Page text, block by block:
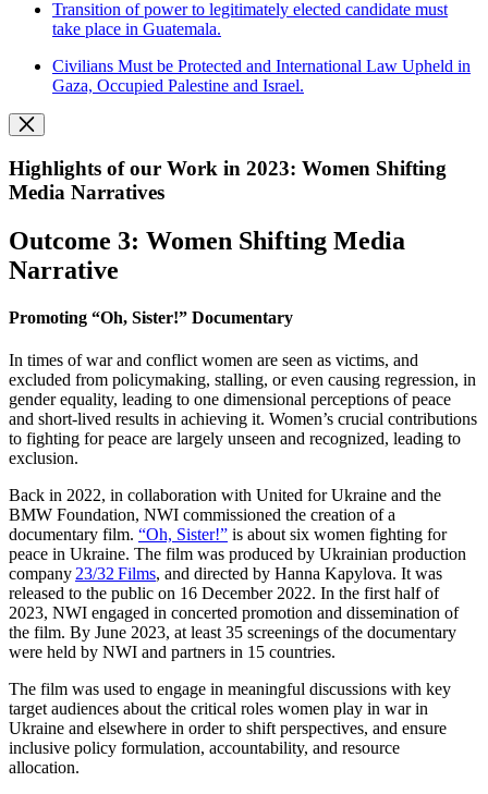
Transition of power to legitimately elected candidate must
take place in Guatemala.
Civilians Must be Protected and International Law Upheld in
Gaza, Occupied Palestine and Israel.
Highlights of our Work in 2023: Women Shifting
Media Narratives
Outcome 3: Women Shifting Media
Narrative
Promoting “Oh, Sister!” Documentary
In times of war and conflict women are seen as victims, and
excluded from policymaking, stalling, or even causing regression, in
gender equality, leading to one dimensional perceptions of peace
and short-lived results in achieving it. Women’s crucial contributions
to fighting for peace are largely unseen and recognized, leading to
exclusion.
Back in 2022, in collaboration with United for Ukraine and the
BMW Foundation, NWI commissioned the creation of a
documentary film. “Oh, Sister!” is about six women fighting for
peace in Ukraine. The film was produced by Ukrainian production
company 23/32 Films, and directed by Hanna Kapylova. It was
released to the public on 16 December 2022. In the first half of
2023, NWI engaged in concerted promotion and dissemination of
the film. By June 2023, at least 35 screenings of the documentary
were held by NWI and partners in 15 countries.
The film was used to engage in meaningful discussions with key
target audiences about the critical roles women play in war in
Ukraine and elsewhere in order to shift perspectives, and ensure
inclusive policy formulation, accountability, and resource
allocation.